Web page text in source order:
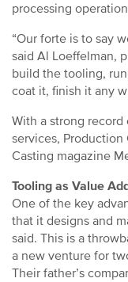
processing
“Our forte is to say
said Al Loeffelman,
build the tooling,
coat it, finish it any
With a strong
services, Production
Casting magazine
Tooling as Value
One of the key
that it designs and
said. This is a
a new venture for
Their father’s